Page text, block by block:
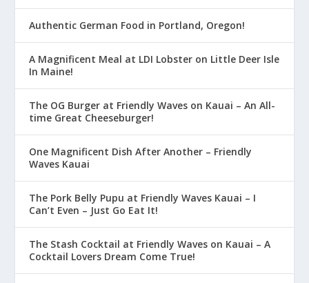
Authentic German Food in Portland, Oregon!
A Magnificent Meal at LDI Lobster on Little Deer Isle
In Maine!
The OG Burger at Friendly Waves on Kauai – An All-
time Great Cheeseburger!
One Magnificent Dish After Another – Friendly
Waves Kauai
The Pork Belly Pupu at Friendly Waves Kauai – I
Can’t Even – Just Go Eat It!
The Stash Cocktail at Friendly Waves on Kauai – A
Cocktail Lovers Dream Come True!